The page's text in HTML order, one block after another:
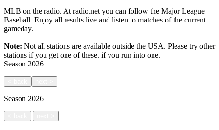
MLB on the radio. At radio.net you can follow the Major League
Baseball. Enjoy all results live and listen to matches of the current
gameday.
Note: Not all stations are available outside the USA. Please try other
stations if you get one of these. if you run into one.
Season 2026
Season 2026
|